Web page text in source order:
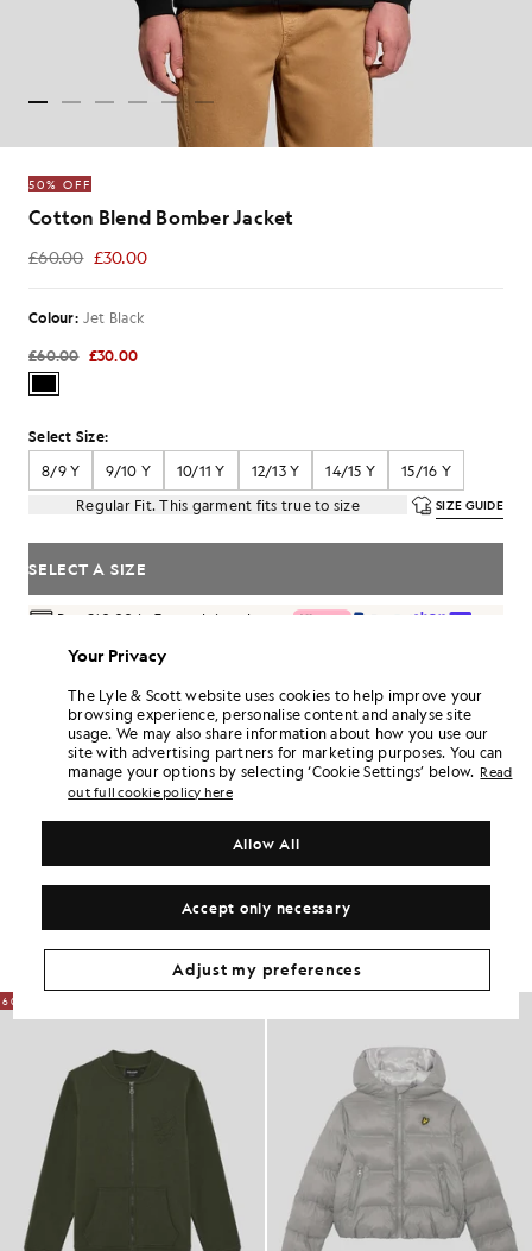
50% OFF
Cotton Blend Bomber Jacket
£60.00 £30.00
£30.00
Colour: Jet Black
£60.00 £30.00
Select Size:
8/9 Y
9/10 Y 10/11 Y 12/13 Y 14/15 Y
15/16 Y
Regular Fit. This garment fits true to size
SIZE GUIDE
SELECT A SIZE
Pay £10.00 in 3 month instalments
Free delivery on orders over £70
Home delivery & pick up points. Free returns & exchanges.
Earn double! Get180 points with this purchase.
6 points = £1.00
SIGN UP
PRODUCT DETAILS
PRODUCT FIT
COMPOSITION & CARE
Get The Look
60% OFF
Your Privacy
The Lyle & Scott website uses cookies to help improve your
browsing experience, personalise content and analyse site
usage. We may also share information about how you use our
site with advertising partners for marketing purposes. You can
manage your options by selecting ‘Cookie Settings’ below. Read
out full cookie policy here
Accept only necessary
Allow All
Adjust my preferences